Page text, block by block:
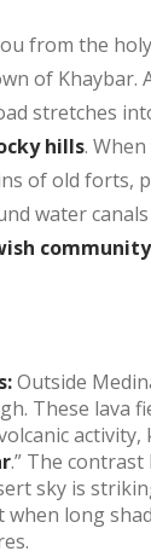
from the
of Khaybar.
stretches
hills.
of old forts,
water
community
Outside
These lava
activity,
.” The
sky is
when long